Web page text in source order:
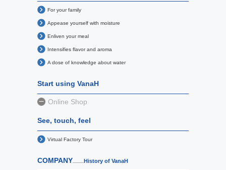
For your family
Appease yourself with moisture
Enliven your meal
Intensifies flavor and aroma
A dose of knowledge about water
Start using VanaH
Online Shop
See, touch, feel
Virtual Factory Tour
COMPANY History of VanaH